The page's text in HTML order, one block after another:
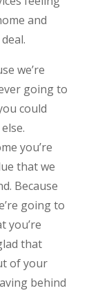
and
we’re
going to
could
you’re
that we
Because
going to
you’re
that
of your
behind